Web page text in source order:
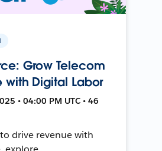
Grow Telecom
with Digital Labor
• 04:00 PM UTC • 46
drive revenue with